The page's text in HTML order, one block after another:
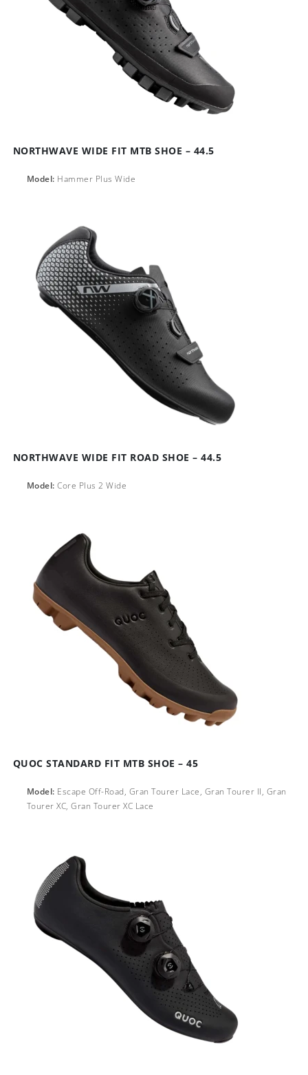
NORTHWAVE WIDE FIT MTB SHOE – 44.5
Model: Hammer Plus Wide
NORTHWAVE WIDE FIT ROAD SHOE – 44.5
Model: Core Plus 2 Wide
QUOC STANDARD FIT MTB SHOE – 45
Model: Escape Off-Road, Gran Tourer Lace, Gran Tourer ll, Gran
Tourer XC, Gran Tourer XC Lace